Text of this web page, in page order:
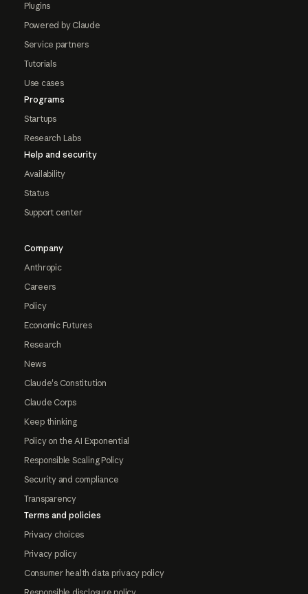
Plugins
Powered by Claude
Service partners
Tutorials
Use cases
Programs
Startups
Research Labs
Help and security
Availability
Status
Support center
Company
Anthropic
Careers
Policy
Economic Futures
Research
News
Claude's Constitution
Claude Corps
Keep thinking
Policy on the AI Exponential
Responsible Scaling Policy
Security and compliance
Transparency
Terms and policies
Privacy choices
Privacy policy
Consumer health data privacy policy